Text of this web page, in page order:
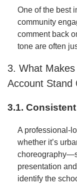
One of the best
community
comment back
tone are often
3. What
Account Stand
3.1.
A professional-
whether it’s
presentation
identify the